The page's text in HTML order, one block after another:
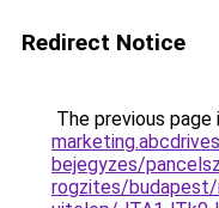
Redirect Notice
The previous
bejegyzes/
rogzites/budapest/